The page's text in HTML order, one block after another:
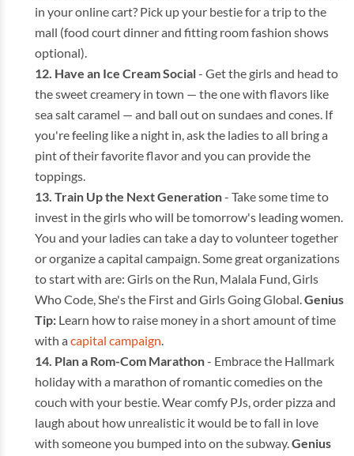
in your online cart? Pick up your bestie for a trip to the
mall (food court dinner and fitting room fashion shows
optional).
Have an Ice Cream Social- Get the girls and head to
the sweet creamery in town — the one with flavors like
sea salt caramel — and ball out on sundaes and cones. If
you're feeling like a night in, ask the ladies to all bring a
pint of their favorite flavor and you can provide the
toppings.
Train Up the Next Generation- Take some time to
invest in the girls who will be tomorrow's leading women.
You and your ladies can take a day to volunteer together
or organize a capital campaign. Some great organizations
to start with are: Girls on the Run, Malala Fund, Girls
Who Code, She's the First and Girls Going Global.Genius
Tip: Learn how to raise money in a short amount of time
with a capital campaign.
Plan a Rom-Com Marathon- Embrace the Hallmark
holiday with a marathon of romantic comedies on the
couch with your bestie. Wear comfy PJs, order pizza and
laugh about how unrealistic it would be to fall in love
with someone you bumped into on the subway.Genius